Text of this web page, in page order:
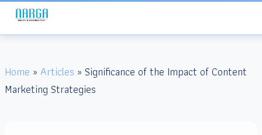
Home » Articles » Significance of the Impact of Content
Marketing Strategies